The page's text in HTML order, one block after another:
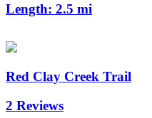
Length: 2.5 mi
Red Clay Creek Trail
2 Reviews